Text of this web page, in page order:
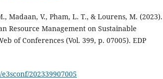
Madaan, V., Pham, L. T., & Lourens, M. (2023).
Resource Management on Sustainable
of Conferences (Vol. 399, p. 07005). EDP
202339907005